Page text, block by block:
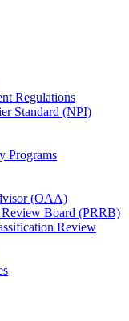
Regulations
Standard (NPI)
Programs
(OAA)
Board (PRRB)
Review